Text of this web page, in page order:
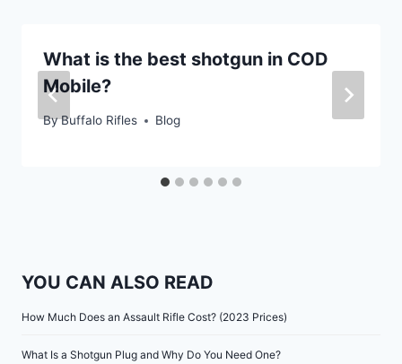
What is the best shotgun in COD
Mobile?
ByBuffalo Rifles Blog
YOU CAN ALSO READ
How Much Does an Assault Rifle Cost? (2023 Prices)
What Is a Shotgun Plug and Why Do You Need One?